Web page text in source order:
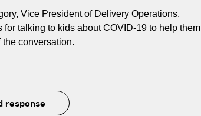
Vice President of Delivery Operations,
for talking to kids about COVID-19 to help them
the conversation.
response